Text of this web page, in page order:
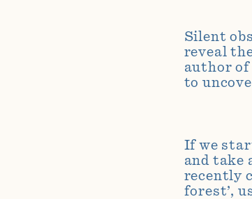
Silent
reveal
author of
to
If we
and take
recently
forest’,